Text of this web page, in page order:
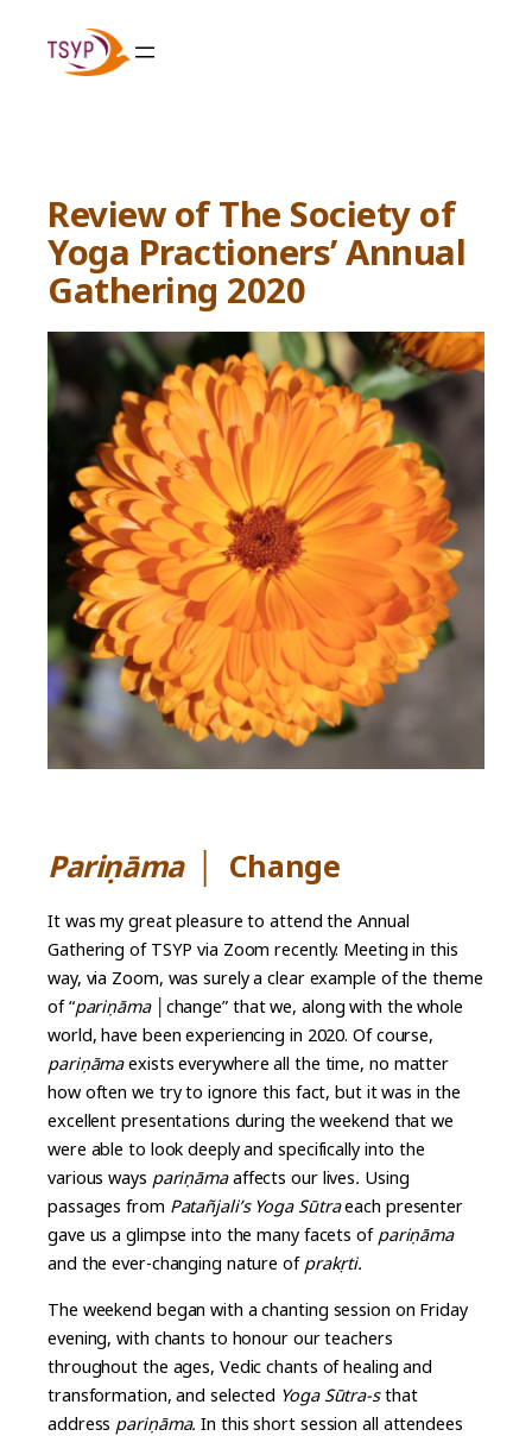
content
Review of The Society of
Yoga Practioners’ Annual
Gathering 2020
Pariṇāma Change
It was my great pleasure to attend the Annual
Gathering of TSYP via Zoom recently. Meeting in this
way, via Zoom, was surely a clear example of the theme
of “pariṇāma│change” that we, along with the whole
world, have been experiencing in 2020. Of course,
pariṇāmaexists everywhere all the time, no matter
how often we try to ignore this fact, but it was in the
excellent presentations during the weekend that we
were able to look deeply and specifically into the
various ways pariṇāmaaffects our lives. Using
passages from Patañjali’s Yoga Sūtraeach presenter
gave us a glimpse into the many facets of pariṇāma
and the ever-changing nature of prakṛti.
The weekend began with a chanting session on Friday
evening, with chants to honour our teachers
throughout the ages, Vedic chants of healing and
transformation, and selected Yoga Sūtra-sthat
address pariṇāma.In this short session all attendees